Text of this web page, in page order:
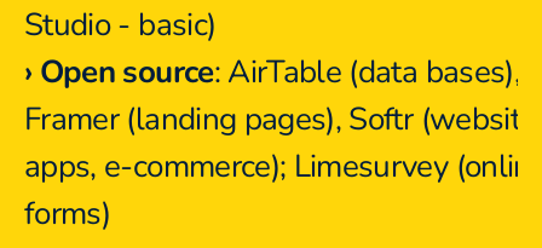
Studio - basic)
› Open source: AirTable (data bases),
Framer (landing pages), Softr
apps, e-commerce); Limesurvey
forms)